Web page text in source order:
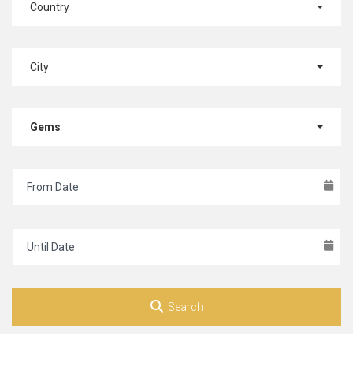
Country
City
Gems
Search